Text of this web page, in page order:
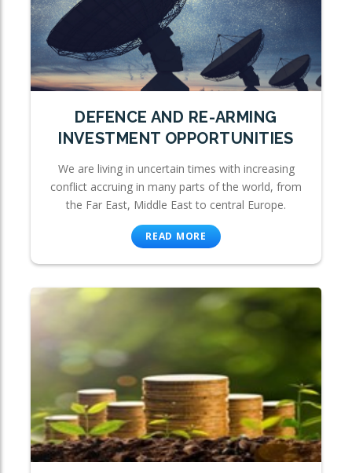
DEFENCE AND RE-ARMING
INVESTMENT OPPORTUNITIES
We are living in uncertain times with increasing
conflict accruing in many parts of the world, from
the Far East, Middle East to central Europe.
READ MORE